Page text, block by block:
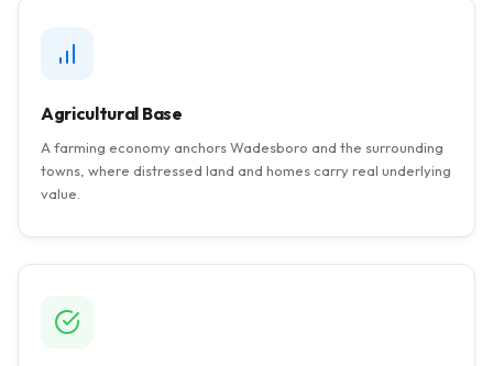
Agricultural Base
A farming economy anchors Wadesboro and the surrounding
towns, where distressed land and homes carry real underlying
value.